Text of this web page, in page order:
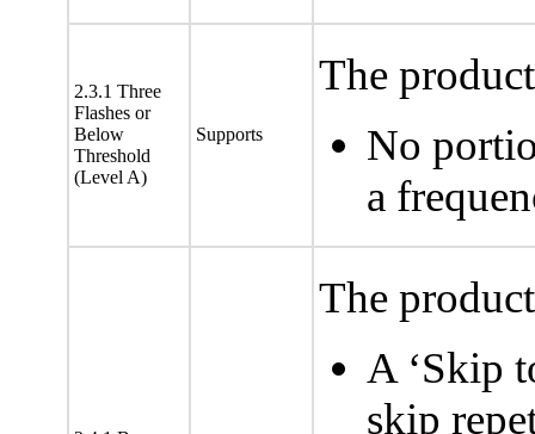
2.3.1 Three
Flashes or
Below
Threshold
(Level A)
Supports
The
No
a
The
A ‘Skip
skip